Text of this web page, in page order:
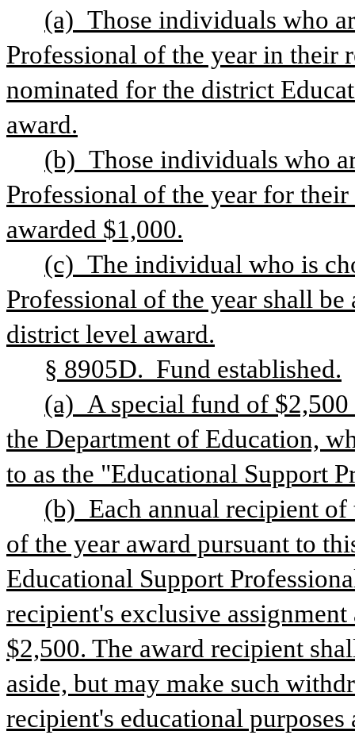
(a) Those individuals who
Professional of the year in their
nominated for the district
award.
(b) Those individuals who
Professional of the year for
awarded $1,000.
(c) The individual who is
Professional of the year shall
district level award.
§ 8905D.  Fund established.
(a) A special fund of
the Department of Education,
to as the "Educational Support
(b) Each annual recipient
of the year award pursuant to
Educational Support
recipient's exclusive
$2,500. The award recipient
aside, but may make such
recipient's educational